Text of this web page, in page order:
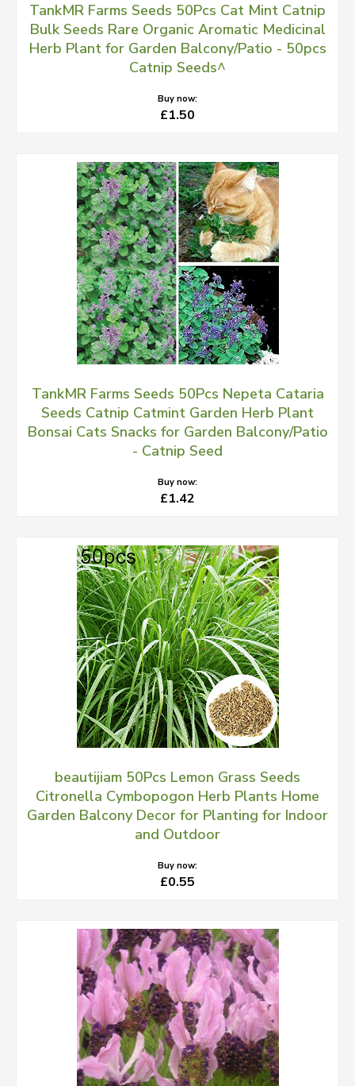
TankMR Farms Seeds 50Pcs Cat Mint Catnip
Bulk Seeds Rare Organic Aromatic Medicinal
Herb Plant for Garden Balcony/Patio - 50pcs
Catnip Seeds^
Buy now:
£1.50
TankMR Farms Seeds 50Pcs Nepeta Cataria
Seeds Catnip Catmint Garden Herb Plant
Bonsai Cats Snacks for Garden Balcony/Patio
- Catnip Seed
Buy now:
£1.42
beautijiam 50Pcs Lemon Grass Seeds
Citronella Cymbopogon Herb Plants Home
Garden Balcony Decor for Planting for Indoor
and Outdoor
Buy now:
£0.55